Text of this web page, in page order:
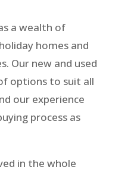
a wealth of
homes and
Our new and used
options to suit all
our experience
process as
in the whole